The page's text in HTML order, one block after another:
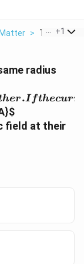
> Two+1
radius
her.I fthecu
$
field at their